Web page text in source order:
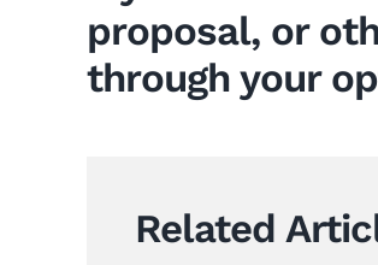
proposal, or
through your
Related